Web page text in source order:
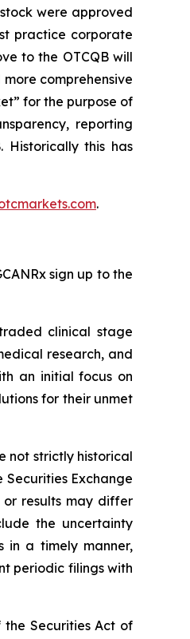
were approved
practice corporate
to the OTCQB will
comprehensive
for the purpose of
reporting
Historically this has
.
sign up to the
clinical stage
research, and
an initial focus on
for their unmet
not strictly historical
Securities Exchange
or results may differ
the uncertainty
in a timely manner,
periodic filings with
the Securities Act of